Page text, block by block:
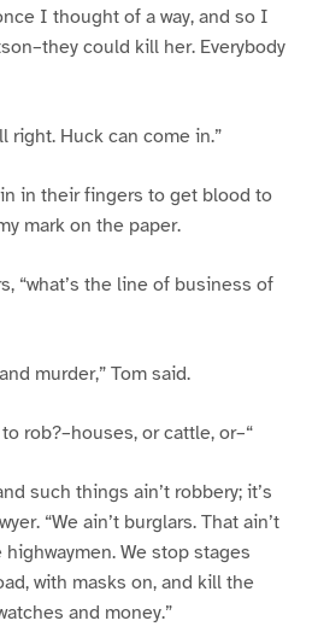
I thought of a way, and so I
could kill her. Everybody
right. Huck can come in.”
in their fingers to get blood to
mark on the paper.
“what’s the line of business of
murder,” Tom said.
rob?–houses, or cattle, or–“
such things ain’t robbery; it’s
“We ain’t burglars. That ain’t
We stop stages
with masks on, and kill the
and money.”